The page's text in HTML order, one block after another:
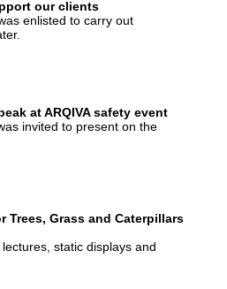
our clients
enlisted to carry out
at ARQIVA safety event
invited to present on the
Trees, Grass and Caterpillars
static displays and